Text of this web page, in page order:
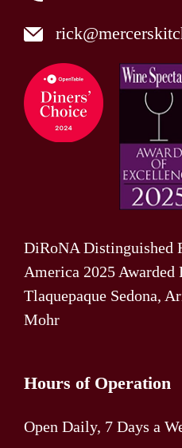
DiRoNA Distinguished
America 2025 Awarded
Tlaquepaque Sedona,
Mohr
Hours of Operation
Open Daily, 7 Days a